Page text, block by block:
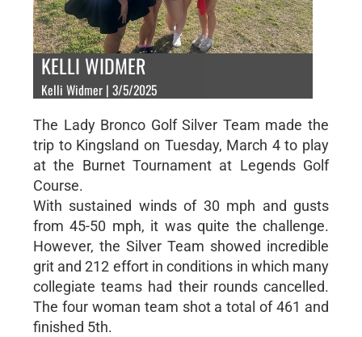
KELLI WIDMER
Kelli Widmer | 3/5/2025
The Lady Bronco Golf Silver Team made the
trip to Kingsland on Tuesday, March 4 to play
at the Burnet Tournament at Legends Golf
Course.
With sustained winds of 30 mph and gusts
from 45-50 mph, it was quite the challenge.
However, the Silver Team showed incredible
grit and 212 effort in conditions in which many
collegiate teams had their rounds cancelled.
The four woman team shot a total of 461 and
finished 5th.